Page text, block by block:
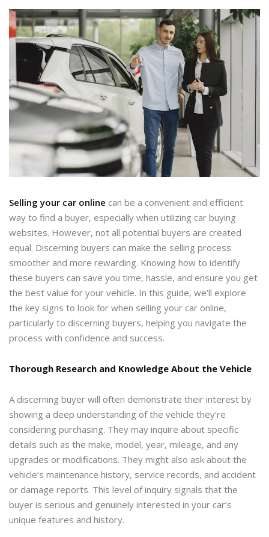
Selling your car online can be a convenient and efficient
way to find a buyer, especially when utilizing car buying
websites. However, not all potential buyers are created
equal. Discerning buyers can make the selling process
smoother and more rewarding. Knowing how to identify
these buyers can save you time, hassle, and ensure you get
the best value for your vehicle. In this guide, we’ll explore
the key signs to look for when selling your car online,
particularly to discerning buyers, helping you navigate the
process with confidence and success.
Thorough Research and Knowledge About the Vehicle
A discerning buyer will often demonstrate their interest by
showing a deep understanding of the vehicle they’re
considering purchasing. They may inquire about specific
details such as the make, model, year, mileage, and any
upgrades or modifications. They might also ask about the
vehicle’s maintenance history, service records, and accident
or damage reports. This level of inquiry signals that the
buyer is serious and genuinely interested in your car’s
unique features and history.